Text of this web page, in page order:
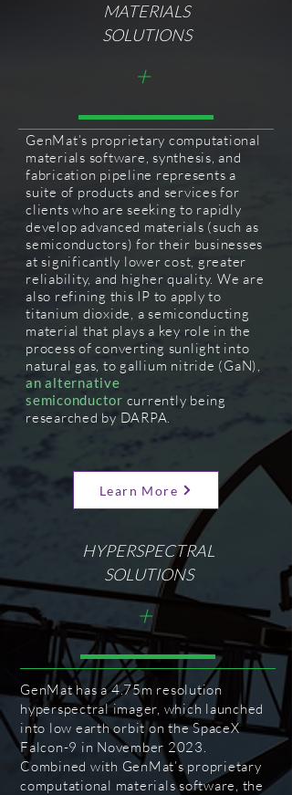
MATERIALS
SOLUTIONS
+
GenMat’s proprietary computational
materials software, synthesis, and
fabrication pipeline represents a
suite of products and services for
clients who are seeking to rapidly
develop advanced materials (such as
semiconductors) for their businesses
at significantly lower cost, greater
reliability, and higher quality. We are
also refining this IP to apply to
titanium dioxide, a semiconducting
material that plays a key role in the
process of converting sunlight into
natural gas, to gallium nitride (GaN),
an alternative
semiconductor currently being
researched by DARPA.
Learn More
HYPERSPECTRAL
SOLUTIONS
+
GenMat has a 4.75m resolution
hyperspectral imager, which launched
into low earth orbit on the SpaceX
Falcon-9 in November 2023.
Combined with GenMat’s proprietary
computational materials software, the